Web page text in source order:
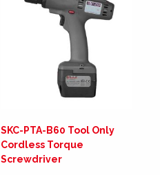
SKC-PTA-B60 Tool Only
Cordless Torque
Screwdriver